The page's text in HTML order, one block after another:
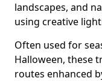
landscapes, and
using creative
Often used for
Halloween, these
routes enhanced